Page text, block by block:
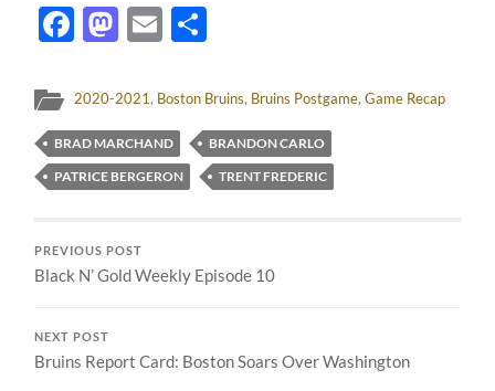
Facebook
Mastodon
Email
2020-2021, Boston Bruins, Bruins Postgame,Game Recap
BRAD MARCHAND
BRANDON CARLO
PATRICE BERGERON
TRENT FREDERIC
PREVIOUS POST
Black N’ Gold Weekly Episode 10
NEXT POST
Bruins Report Card: Boston Soars Over Washington